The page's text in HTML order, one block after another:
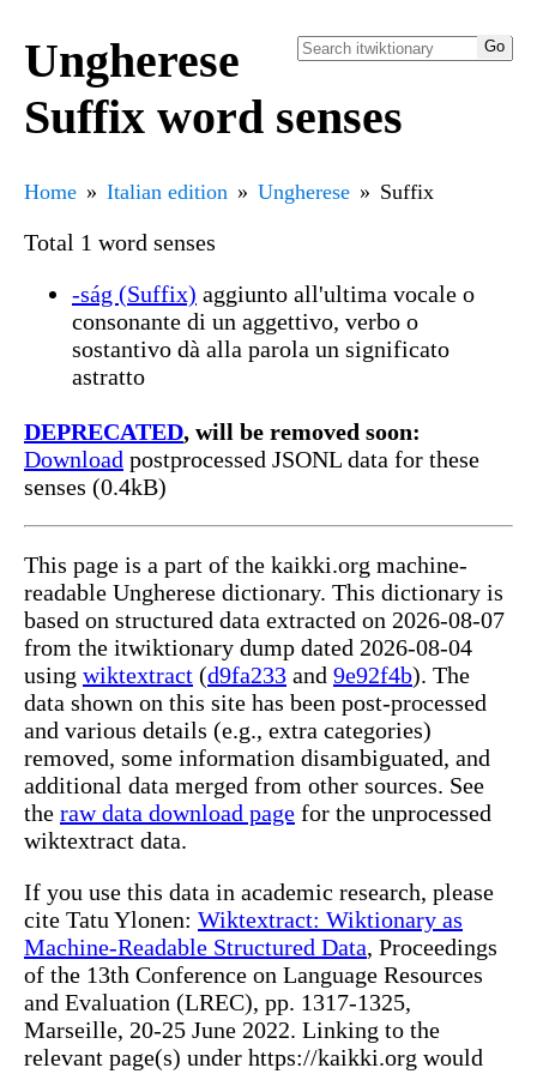
Ungherese
Suffix word senses
Home Italian edition Ungherese Suffix
Total 1 word senses
-ság (Suffix) aggiunto all'ultima vocale o
consonante di un aggettivo, verbo o
sostantivo dà alla parola un significato
astratto
DEPRECATED, will be removed soon:
Download postprocessed JSONL data for these
senses (0.4kB)
This page is a part of the kaikki.org machine-
readable Ungherese dictionary. This dictionary is
based on structured data extracted on 2026-08-07
from the itwiktionary dump dated 2026-08-04
using wiktextract (d9fa233 and 9e92f4b). The
data shown on this site has been post-processed
and various details (e.g., extra categories)
removed, some information disambiguated, and
additional data merged from other sources. See
the raw data download page for the unprocessed
wiktextract data.
If you use this data in academic research, please
cite Tatu Ylonen: Wiktextract: Wiktionary as
Machine-Readable Structured Data, Proceedings
of the 13th Conference on Language Resources
and Evaluation (LREC), pp. 1317-1325,
Marseille, 20-25 June 2022. Linking to the
relevant page(s) under https://kaikki.org would